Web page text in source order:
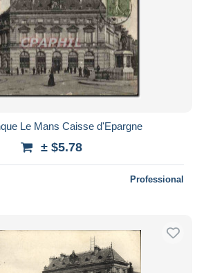
Le Mans Caisse d'Epargne
± $5.78
Professional